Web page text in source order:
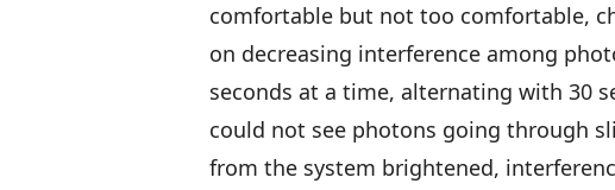
comfortable but not too comfortable,
on decreasing interference among
seconds at a time, alternating with 30
could not see photons going through
from the system brightened,